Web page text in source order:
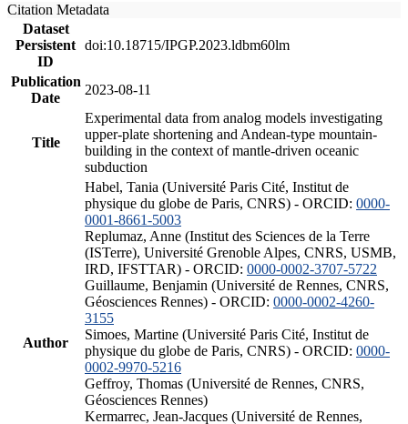
Citation Metadata
Dataset
Persistent
ID
doi:10.18715/IPGP.2023.ldbm60lm
Publication
Date
2023-08-11
Title
Experimental data from analog models investigating
upper-plate shortening and Andean-type mountain-
building in the context of mantle-driven oceanic
subduction
Author
Habel, Tania (Université Paris Cité, Institut de
physique du globe de Paris, CNRS) - ORCID: 0000-
0001-8661-5003
Replumaz, Anne (Institut des Sciences de la Terre
(ISTerre), Université Grenoble Alpes, CNRS, USMB,
IRD, IFSTTAR) - ORCID: 0000-0002-3707-5722
Guillaume, Benjamin (Université de Rennes, CNRS,
Géosciences Rennes) - ORCID: 0000-0002-4260-
3155
Simoes, Martine (Université Paris Cité, Institut de
physique du globe de Paris, CNRS) - ORCID: 0000-
0002-9970-5216
Geffroy, Thomas (Université de Rennes, CNRS,
Géosciences Rennes)
Kermarrec, Jean-Jacques (Université de Rennes,